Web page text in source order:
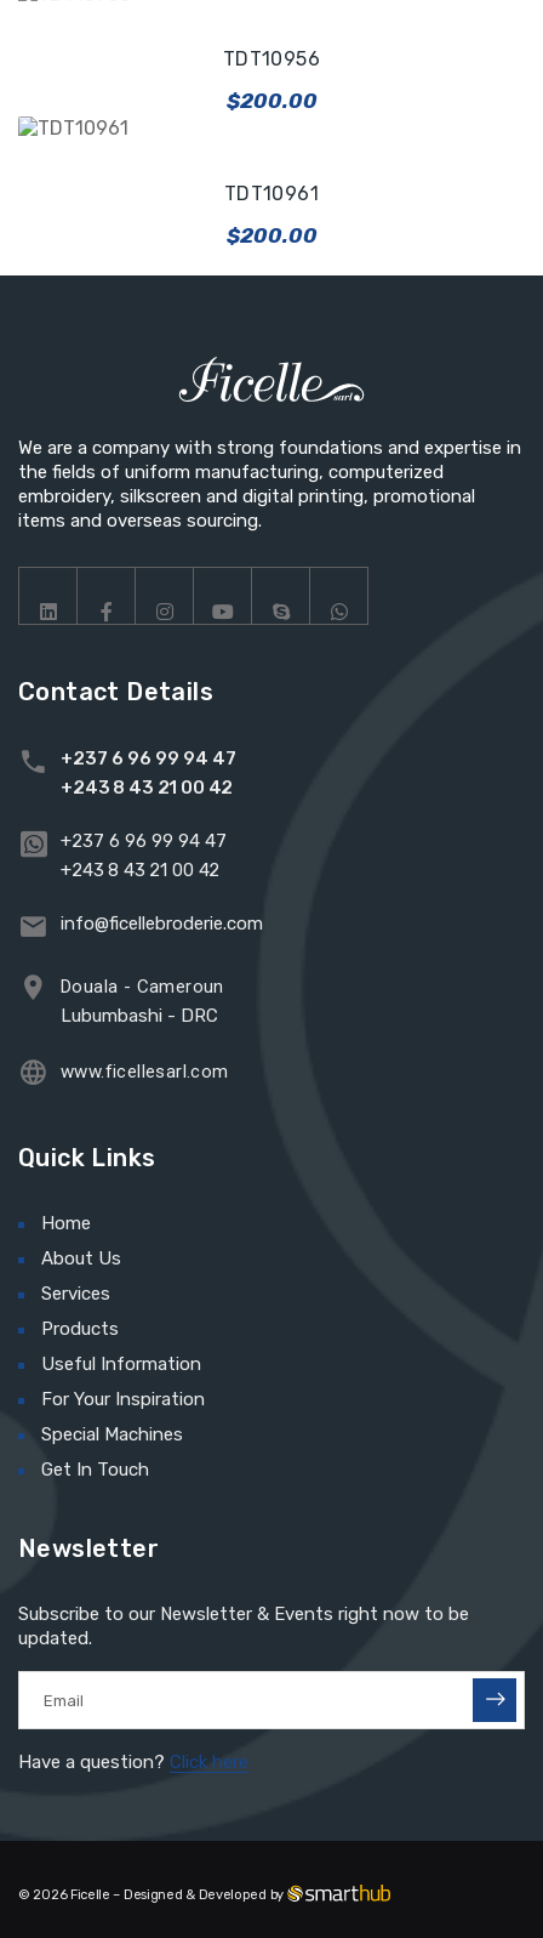
TDT10956
$200.00
TDT10961
$200.00
We are a company with strong foundations and expertise in
the fields of uniform manufacturing, computerized
embroidery, silkscreen and digital printing, promotional
items and overseas sourcing.
Contact Details
+237 6 96 99 94 47
+243 8 43 21 00 42
+237 6 96 99 94 47
+243 8 43 21 00 42
info@ficellebroderie.com
Douala - Cameroun
Lubumbashi - DRC
www.ficellesarl.com
Quick Links
Home
About Us
Services
Products
Useful Information
For Your Inspiration
Special Machines
Get In Touch
Newsletter
Subscribe to our Newsletter & Events right now to be
updated.
Have a question? Click here
© 2026 Ficelle – Designed & Developed by